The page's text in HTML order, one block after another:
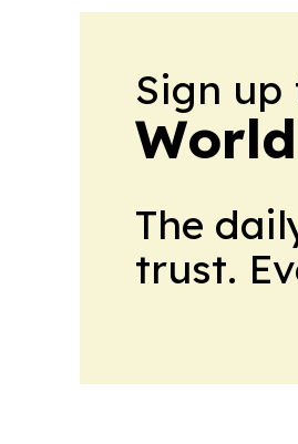
Sign up
The
trust.